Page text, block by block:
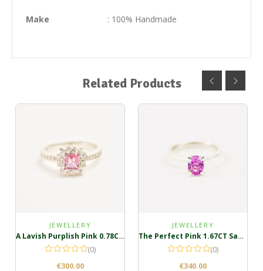
Make : 100% Handmade
Related Products
JEWELLERY
A Lavish Purplish Pink 0.78CT Sterling Silver Ring
(0)
€300.00
JEWELLERY
The Perfect Pink 1.67CT Sapphire Ring
(0)
€340.00